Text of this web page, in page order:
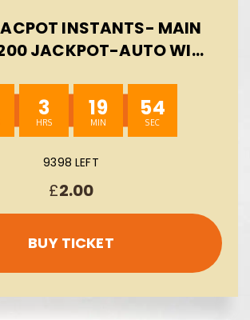
INSTANTS- MAIN
JACKPOT-AUTO WIN
3 19 53
9398 LEFT
£2.00
BUY TICKET